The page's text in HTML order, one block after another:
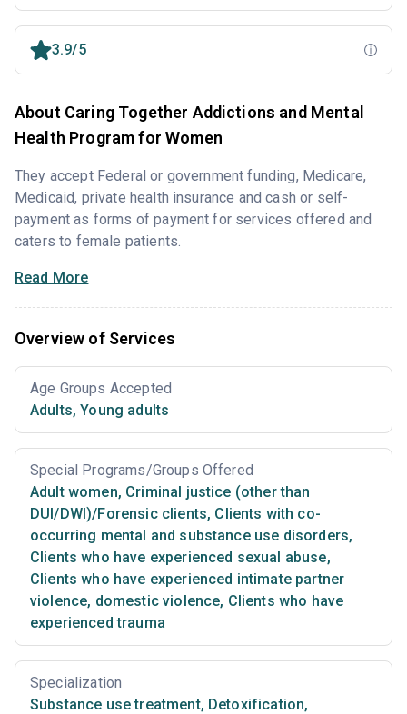
3.9/5
About Caring Together Addictions and Mental
Health Program for Women
They accept Federal or government funding, Medicare,
Medicaid, private health insurance and cash or self-
payment as forms of payment for services offered and
caters to female patients.
Read More
Overview of Services
Age Groups Accepted
Adults, Young adults
Special Programs/Groups Offered
Adult women, Criminal justice (other than
DUI/DWI)/Forensic clients, Clients with co-
occurring mental and substance use disorders,
Clients who have experienced sexual abuse,
Clients who have experienced intimate partner
violence, domestic violence, Clients who have
experienced trauma
Specialization
Substance use treatment, Detoxification,